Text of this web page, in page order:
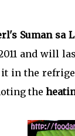
Suman sa
and will
it in the
the